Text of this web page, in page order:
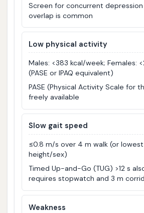
Screen for concurrent
overlap is common
Low physical activity
Males: <383 kcal/week; Females:
(PASE or IPAQ equivalent)
PASE (Physical Activity Scale for
freely available
Slow gait speed
≤0.8 m/s over 4 m walk (or
height/sex)
Timed Up-and-Go (TUG) >12 s
requires stopwatch and 3 m
Weakness